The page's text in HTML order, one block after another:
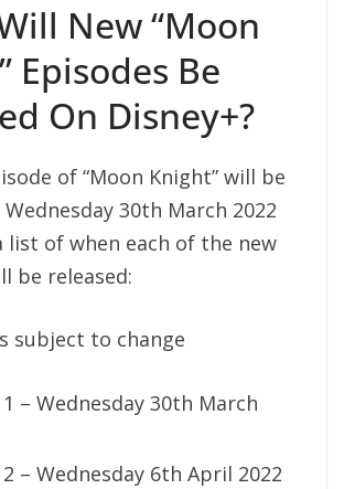
New “Moon
Episodes Be
On Disney+?
of “Moon Knight” will be
30th March 2022
list of when each of the new
be released:
subject to change
– Wednesday 30th March
– Wednesday 6th April 2022